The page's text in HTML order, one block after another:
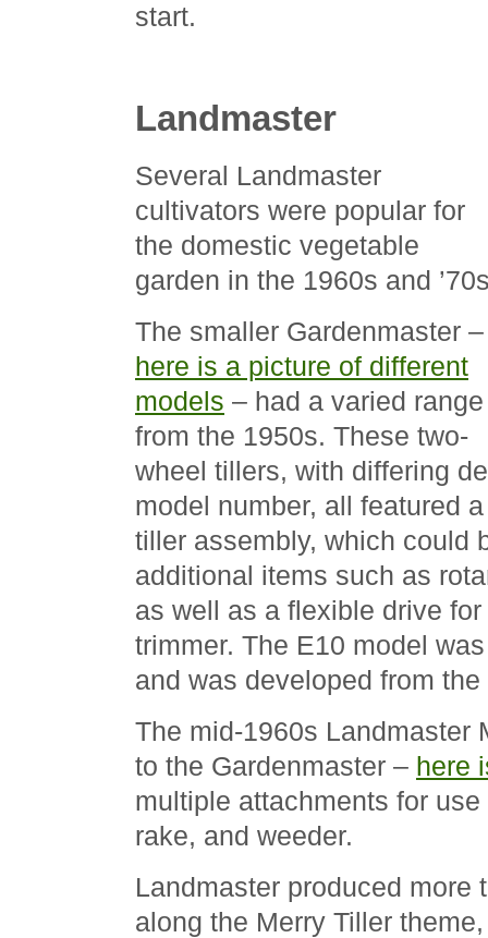
start.
Landmaster
Several Landmaster
cultivators were popular for
the domestic vegetable
garden in the 1960s and
The smaller Gardenmaster –
here is a picture of different
models – had a varied range
from the 1950s. These two-
wheel tillers, with differing
model number, all featured
tiller assembly, which could
additional items such as
as well as a flexible drive
trimmer. The E10 model
and was developed from
The mid-1960s Landmaster
to the Gardenmaster – here
multiple attachments for
rake, and weeder.
Landmaster produced more
along the Merry Tiller